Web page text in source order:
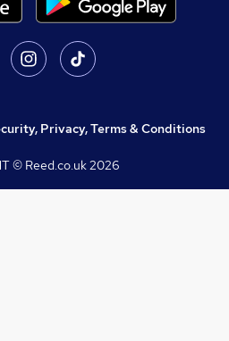
Privacy, Terms & Conditions
© Reed.co.uk2026